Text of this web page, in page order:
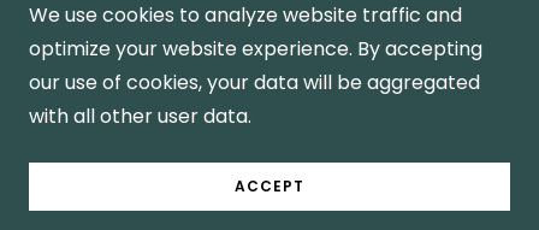
COPYRIGHT © A1DOBERMANS - ALL RIGHTS RESERVED AND
PROPERTY OF A~1 DOBERMANS A1 DOBERMANS,
DOBERMAN, RED DOBERMAN AKC REGISTERED, DNA
TESTED, PUPPIES, BLUE PUPPIES, RED PUPPIES, BLACK
PUPPIES
POWERED BY A~1 DOBERMANS
We use cookies to analyze website traffic and
optimize your website experience. By accepting
our use of cookies, your data will be aggregated
with all other user data.
ACCEPT